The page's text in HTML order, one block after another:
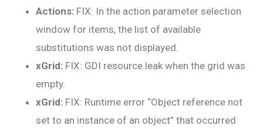
Actions: FIX: In the action parameter selection
window for items, the list of available
substitutions was not displayed.
xGrid: FIX: GDI resource leak when the grid was
empty.
xGrid: FIX: Runtime error “Object reference not
set to an instance of an object” that occurred